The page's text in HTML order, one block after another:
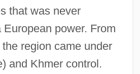
that was never
power. From
region came under
and Khmer control.